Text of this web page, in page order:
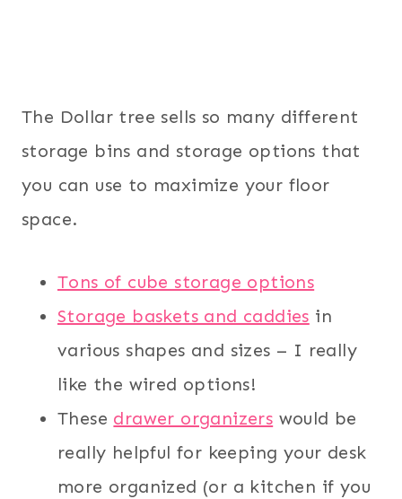
The Dollar tree sells so many different
storage bins and storage options that
you can use to maximize your floor
space.
Tons of cube storage options
Storage baskets and caddies in
various shapes and sizes – I really
like the wired options!
These drawer organizers would be
really helpful for keeping your desk
more organized (or a kitchen if you